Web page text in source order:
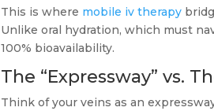
This is where mobile iv therapy
Unlike oral hydration, which must
100% bioavailability.
The “Expressway” vs.
Think of your veins as an